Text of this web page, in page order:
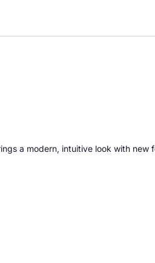
a modern, intuitive look with